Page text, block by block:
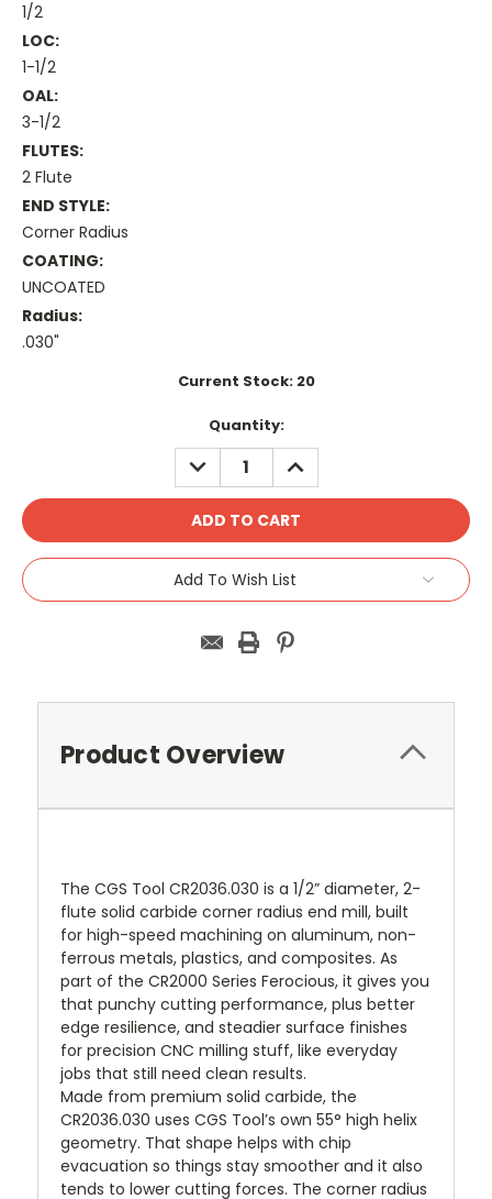
1/2
LOC:
1-1/2
OAL:
3-1/2
FLUTES:
2 Flute
END STYLE:
Corner Radius
COATING:
UNCOATED
Radius:
.030"
Current Stock: 20
Quantity:
DECREASE
QUANTITY:
INCREASE
QUANTITY:
Add To Wish List
Product Overview
The CGS Tool CR2036.030 is a 1/2” diameter, 2-
flute solid carbide corner radius end mill, built
for high-speed machining on aluminum, non-
ferrous metals, plastics, and composites. As
part of the CR2000 Series Ferocious, it gives you
that punchy cutting performance, plus better
edge resilience, and steadier surface finishes
for precision CNC milling stuff, like everyday
jobs that still need clean results.
Made from premium solid carbide, the
CR2036.030 uses CGS Tool’s own 55° high helix
geometry. That shape helps with chip
evacuation so things stay smoother and it also
tends to lower cutting forces. The corner radius